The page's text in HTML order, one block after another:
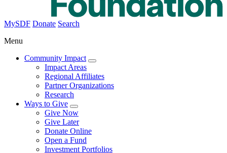
MySDF Donate Search
Menu
Community Impact
Impact Areas
Regional Affiliates
Partner Organizations
Research
Ways to Give
Give Now
Give Later
Donate Online
Open a Fund
Investment Portfolios